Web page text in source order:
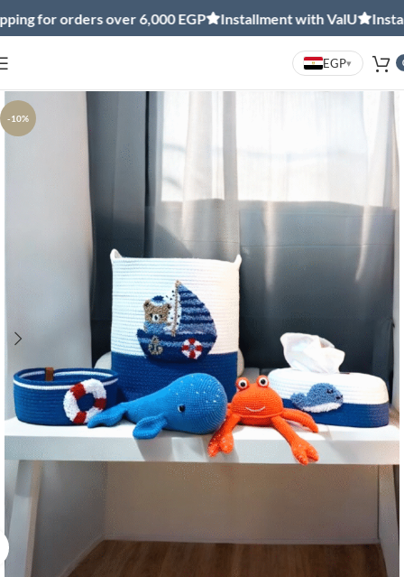
orders over 6,000 EGP Installment with ValU
EGP▾
-10%
Click to enlarge